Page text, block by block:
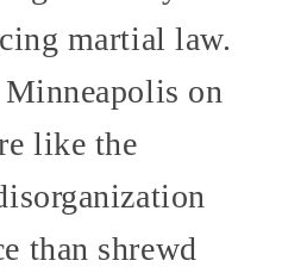
martial law.
on
like the
than shrewd